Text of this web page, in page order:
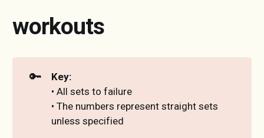
workouts
🔑
Key:
• All sets to failure
• The numbers represent straight sets
unless specified